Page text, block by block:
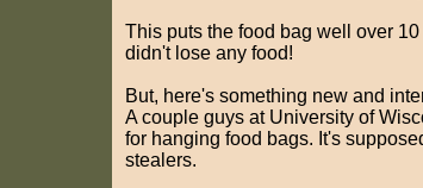
This puts the food bag well over
didn't lose any food!
But, here's something new and
A couple guys at University of
for hanging food bags. It's
stealers.